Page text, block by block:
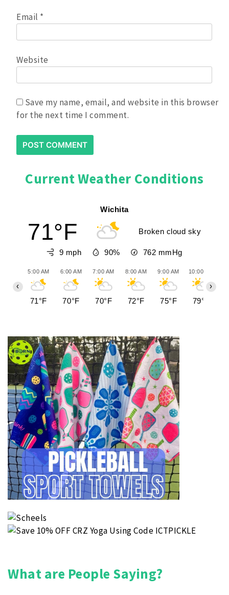
Email *
Website
Save my name, email, and website in this browser
for the next time I comment.
Current Weather Conditions
Wichita
71°F Broken cloud sky
9 mph 90% 762 mmHg
5:00 AM
71°F
6:00 AM
70°F
7:00 AM
70°F
8:00 AM
72°F
9:00 AM
75°F
10:00 AM
79°F
‹ ›
What are People Saying?